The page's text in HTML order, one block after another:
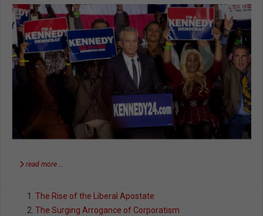
read more …
The Rise of the Liberal Apostate
The Surging Arrogance of Corporatism